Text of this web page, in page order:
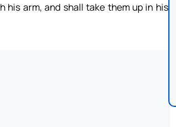
his arm, and shall take them up in his